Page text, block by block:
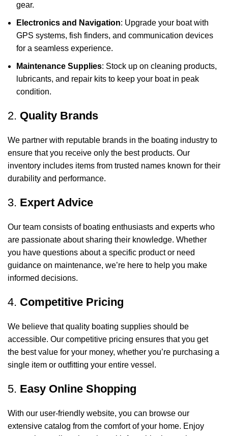
gear.
Electronics and Navigation: Upgrade your boat with
GPS systems, fish finders, and communication devices
for a seamless experience.
Maintenance Supplies: Stock up on cleaning products,
lubricants, and repair kits to keep your boat in peak
condition.
2. Quality Brands
We partner with reputable brands in the boating industry to
ensure that you receive only the best products. Our
inventory includes items from trusted names known for their
durability and performance.
3. Expert Advice
Our team consists of boating enthusiasts and experts who
are passionate about sharing their knowledge. Whether
you have questions about a specific product or need
guidance on maintenance, we’re here to help you make
informed decisions.
4. Competitive Pricing
We believe that quality boating supplies should be
accessible. Our competitive pricing ensures that you get
the best value for your money, whether you’re purchasing a
single item or outfitting your entire vessel.
5. Easy Online Shopping
With our user-friendly website, you can browse our
extensive catalog from the comfort of your home. Enjoy